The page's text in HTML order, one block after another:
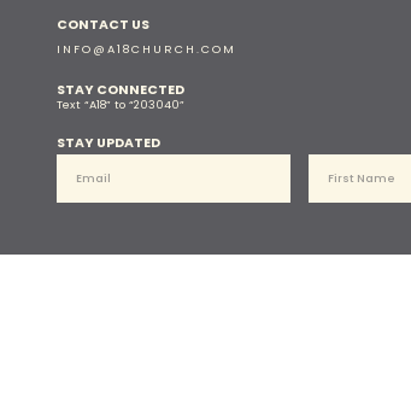
CONTACT US
INFO@A18CHURCH.COM
STAY CONNECTED
Text “A18” to “203040”
STAY UPDATED